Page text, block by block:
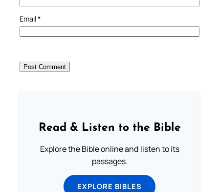
Email*
Read & Listen to the Bible
Explore the Bible online and listen to its
passages.
EXPLORE BIBLES